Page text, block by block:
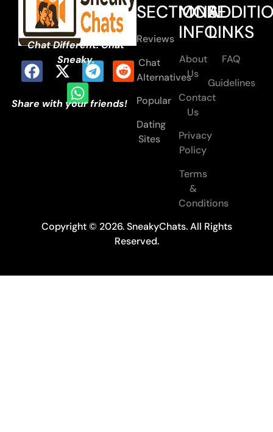
Chat Different. Chat
Sneaky.
Share with your friends!
SECTIONS
Reviews
Chat
Alternatives
Popular
Dating
Sites
MORE
INFO
About
Us
Contact
Us
Privacy
Policy
Terms
&
Conditions
LINKS
FAQ
Guidelines
Copyright © 2026. SneakyChats. All Rights
Reserved.